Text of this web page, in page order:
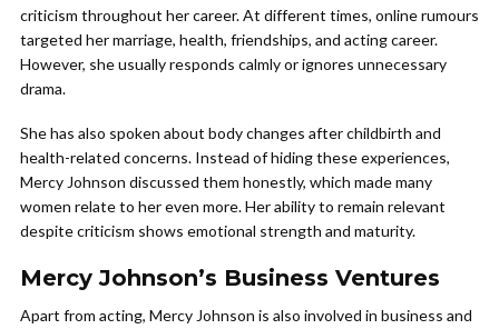
criticism throughout her career. At different times, online rumours
targeted her marriage, health, friendships, and acting career.
However, she usually responds calmly or ignores unnecessary
drama.
She has also spoken about body changes after childbirth and
health-related concerns. Instead of hiding these experiences,
Mercy Johnson discussed them honestly, which made many
women relate to her even more. Her ability to remain relevant
despite criticism shows emotional strength and maturity.
Mercy Johnson’s Business Ventures
Apart from acting, Mercy Johnson is also involved in business and